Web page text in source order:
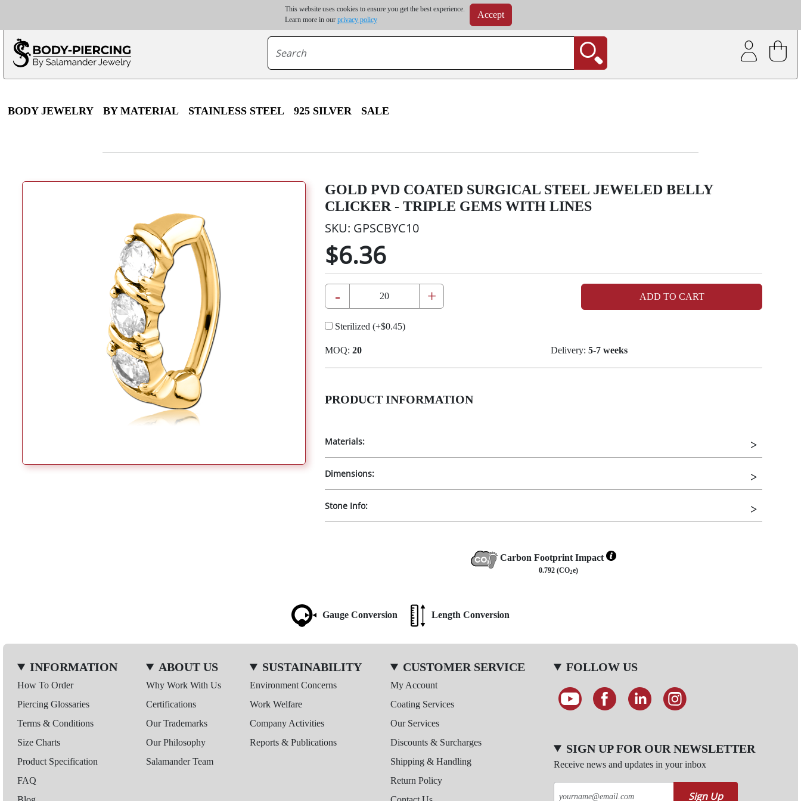
This website uses cookies to ensure you get the best experience.
Learn more in our privacy policy Accept
Only $100 minimum order | Up to 20% discount on volume order | Free shipping on all wholesale orders | Coating service
*For some destinations, shipping costs may exceed the order value and will be calculated at checkout.
BODY JEWELRY BY MATERIAL STAINLESS STEEL 925 SILVER SALE
GOLD PVD COATED SURGICAL STEEL JEWELED BELLY
CLICKER - TRIPLE GEMS WITH LINES
SKU: GPSCBYC10
$6.36
- + ADD TO CART
Sterilized (+$0.45)
MOQ: 20 Delivery: 5-7 weeks
PRODUCT INFORMATION
Materials:
Dimensions:
Stone Info:
Carbon Footprint Impact
0.792 (CO2e)
Gauge Conversion Length Conversion
INFORMATION
How To Order
Piercing Glossaries
Terms & Conditions
Size Charts
Product Specification
FAQ
ABOUT US
Why Work With Us
Certifications
Our Trademarks
Our Philosophy
Salamander Team
SUSTAINABILITY
Environment Concerns
Work Welfare
Company Activities
Reports & Publications
CUSTOMER SERVICE
My Account
Coating Services
Our Services
Discounts & Surcharges
Shipping & Handling
Return Policy
FOLLOW US
SIGN UP FOR OUR NEWSLETTER
Receive news and updates in your inbox
Sign Up